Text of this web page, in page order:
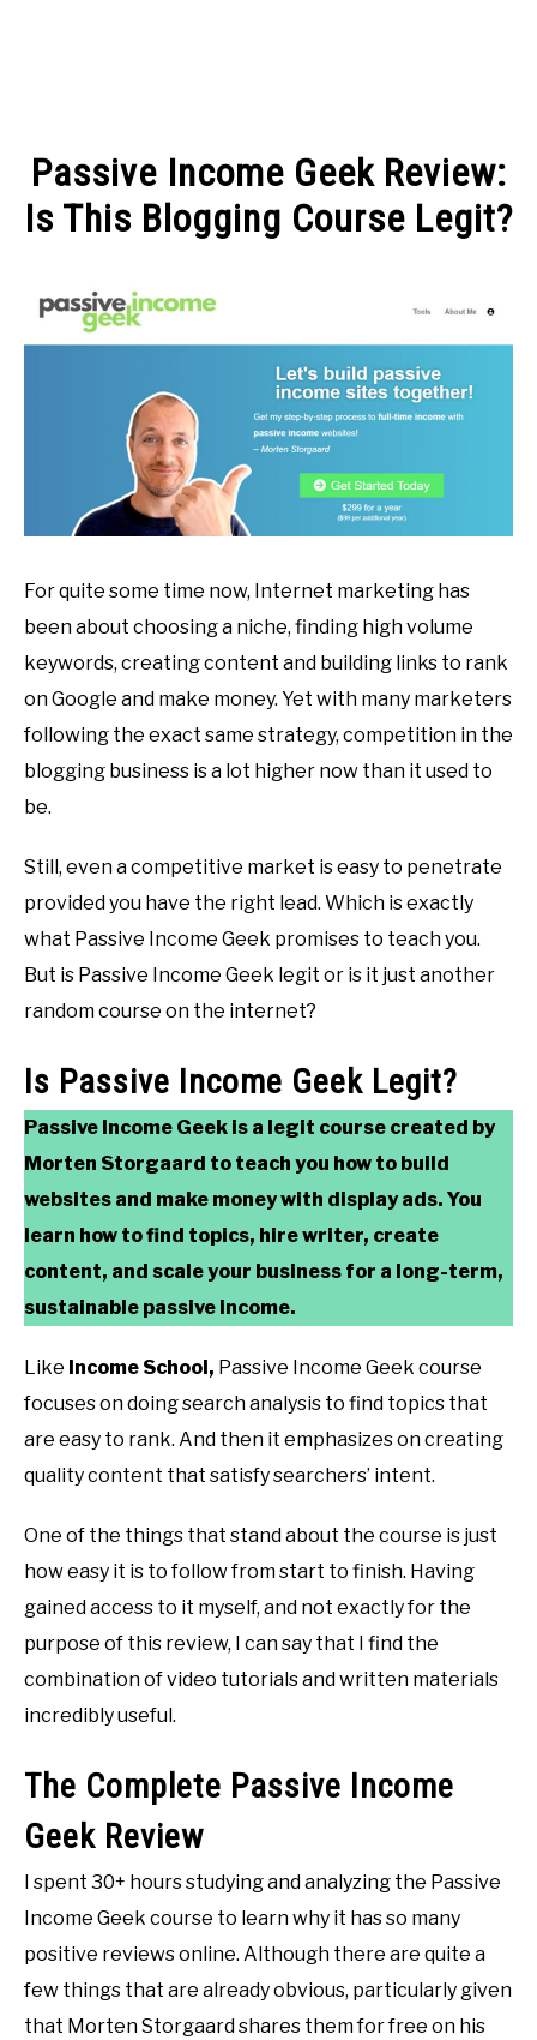
MANAGE MONEY
PROGRAMS & PLATFORMS
Passive Income Geek Review:
Is This Blogging Course Legit?
Michel
For quite some time now, Internet marketing has
been about choosing a niche, finding high volume
keywords, creating content and building links to rank
on Google and make money. Yet with many marketers
following the exact same strategy, competition in the
blogging business is a lot higher now than it used to
be.
Still, even a competitive market is easy to penetrate
provided you have the right lead. Which is exactly
what Passive Income Geek promises to teach you.
But is Passive Income Geek legit or is it just another
random course on the internet?
Is Passive Income Geek Legit?
Passive Income Geek is a legit course created by
Morten Storgaard to teach you how to build
websites and make money with display ads. You
learn how to find topics, hire writer, create
content, and scale your business for a long-term,
sustainable passive income.
Like Income School, Passive Income Geek course
focuses on doing search analysis to find topics that
are easy to rank. And then it emphasizes on creating
quality content that satisfy searchers’ intent.
One of the things that stand about the course is just
how easy it is to follow from start to finish. Having
gained access to it myself, and not exactly for the
purpose of this review, I can say that I find the
combination of video tutorials and written materials
incredibly useful.
The Complete Passive Income
Geek Review
I spent 30+ hours studying and analyzing the Passive
Income Geek course to learn why it has so many
positive reviews online. Although there are quite a
few things that are already obvious, particularly given
that Morten Storgaard shares them for free on his